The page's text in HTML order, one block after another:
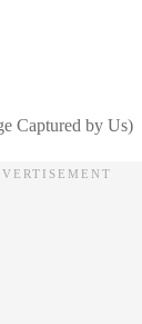
Captured by Us)